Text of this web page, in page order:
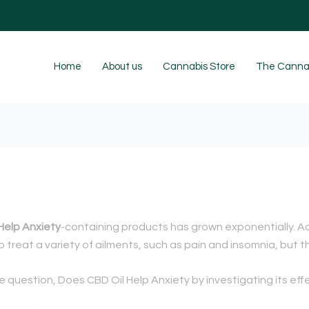
Home About us Cannabis Store The
Anxiety-containing products has grown exponentially.
treat a variety of ailments, such as pain and insomnia, but
question, Does CBD Oil Help Anxiety by investigating its